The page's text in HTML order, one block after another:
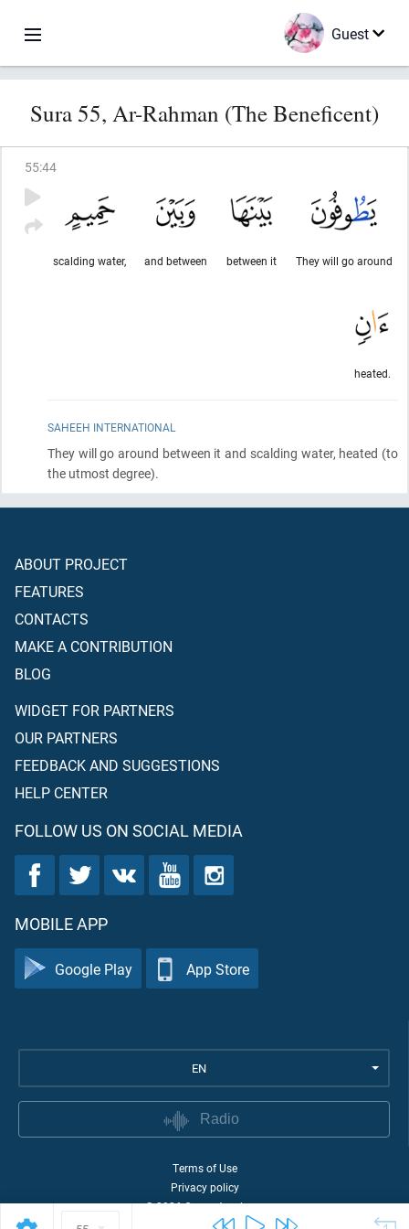
Guest
Sura 55, Ar-Rahman (The Beneficent)
55:44
They will go around
between it
and between
scalding water,
heated.
SAHEEH INTERNATIONAL
They will go around between it and scalding water, heated (to
the utmost degree).
ABOUT PROJECT
FEATURES
CONTACTS
MAKE A CONTRIBUTION
BLOG
WIDGET FOR PARTNERS
OUR PARTNERS
FEEDBACK AND SUGGESTIONS
HELP CENTER
FOLLOW US ON SOCIAL MEDIA
MOBILE APP
Google Play App Store
EN
Radio
Terms of Use
Privacy policy
©2026Quran Academy